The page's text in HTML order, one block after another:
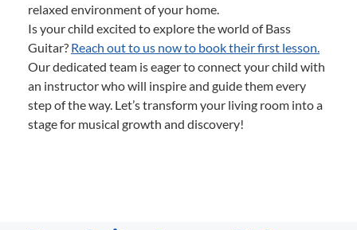
relaxed environment of your home.
Is your child excited to explore the world of Bass
Guitar? Reach out to us now to book their first lesson.
Our dedicated team is eager to connect your child with
an instructor who will inspire and guide them every
step of the way. Let’s transform your living room into a
stage for musical growth and discovery!